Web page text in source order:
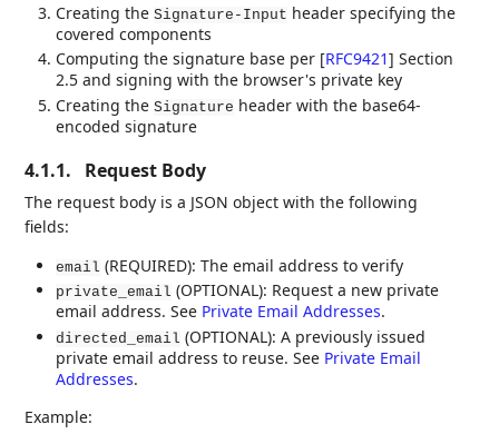
Creating theSignature-Input header specifying the
covered components
Computing the signature base per [RFC9421] Section
2.5 and signing with the browser's private key
Creating theSignature header with the base64-
encoded signature
4.1.1. Request Body
The request body is a JSON object with the following
fields:
email (REQUIRED): The email address to verify
private_email (OPTIONAL): Request a new private
email address. See Private Email Addresses.
directed_email (OPTIONAL): A previously issued
private email address to reuse. See Private Email
Addresses.
Example: